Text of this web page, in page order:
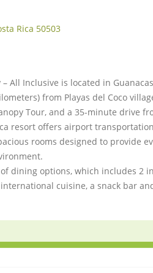
Rica 50503
All Inclusive is located in
from Playas del Coco
Tour, and a 35-minute drive
resort offers airport
rooms designed to provide
dining options, which includes 2
cuisine, a snack bar